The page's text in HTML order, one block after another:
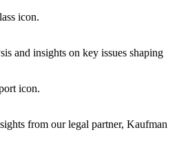
and insights on key issues shaping
from our legal partner, Kaufman